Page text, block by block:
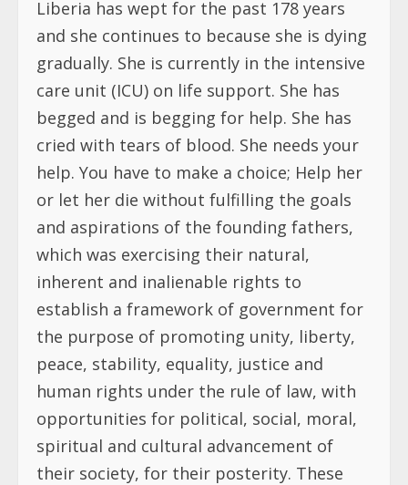
Liberia has wept for the past 178 years
and she continues to because she is dying
gradually. She is currently in the intensive
care unit (ICU) on life support. She has
begged and is begging for help. She has
cried with tears of blood. She needs your
help. You have to make a choice; Help her
or let her die without fulfilling the goals
and aspirations of the founding fathers,
which was exercising their natural,
inherent and inalienable rights to
establish a framework of government for
the purpose of promoting unity, liberty,
peace, stability, equality, justice and
human rights under the rule of law, with
opportunities for political, social, moral,
spiritual and cultural advancement of
their society, for their posterity. These